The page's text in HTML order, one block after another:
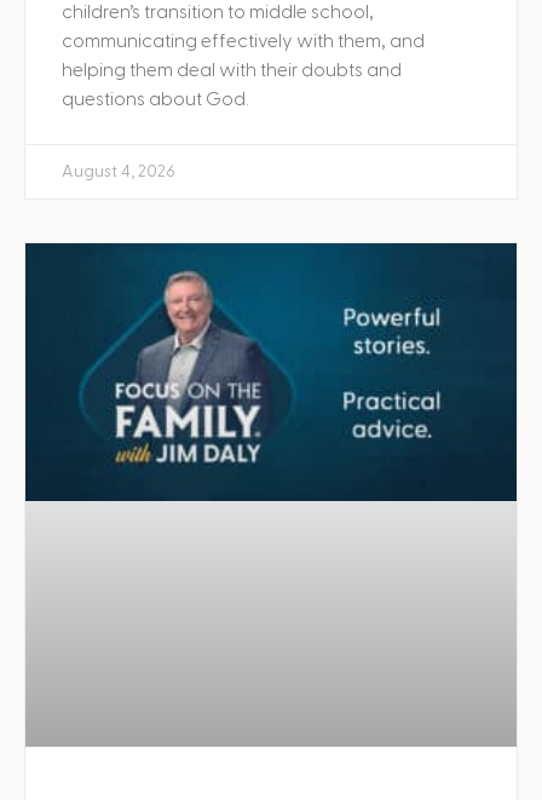
children’s transition to middle school,
communicating effectively with them, and
helping them deal with their doubts and
questions about God.
August 4, 2026